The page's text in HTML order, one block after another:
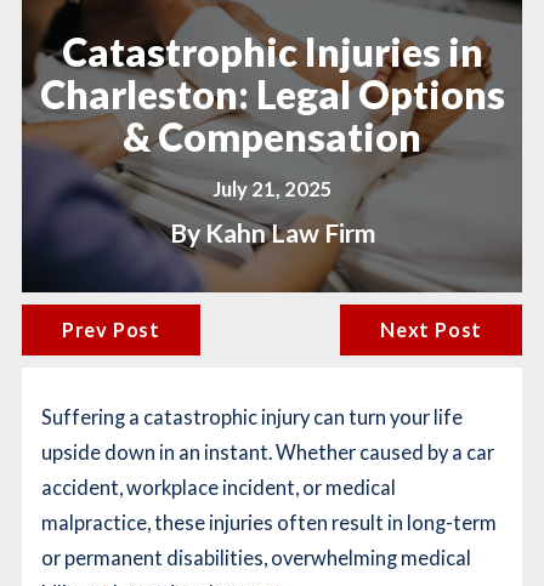
Catastrophic Injuries in
Charleston: Legal Options
& Compensation
July 21, 2025
ByKahn Law Firm
Prev Post Next Post
Suffering a catastrophic injury can turn your life
upside down in an instant. Whether caused by a car
accident, workplace incident, or medical
malpractice, these injuries often result in long-term
or permanent disabilities, overwhelming medical